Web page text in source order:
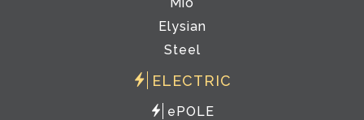
Elysian
Steel
ELECTRIC
ePOLE